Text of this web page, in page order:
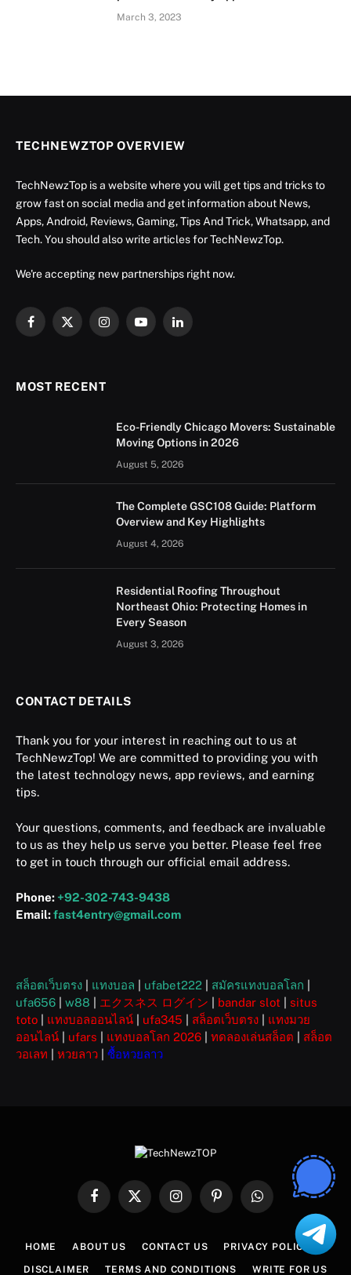
March 3, 2023
TECHNEWZTOP OVERVIEW
TechNewzTop is a website where you will get tips and tricks to
grow fast on social media and get information about News,
Apps, Android, Reviews, Gaming, Tips And Trick, Whatsapp, and
Tech. You should also write articles for TechNewzTop.
We're accepting new partnerships right now.
Facebook
X
InstagramYouTubeLinkedIn
MOST RECENT
Eco-Friendly Chicago Movers: Sustainable
Moving Options in 2026
August 5, 2026
The Complete GSC108 Guide: Platform
Overview and Key Highlights
August 4, 2026
Residential Roofing Throughout
Northeast Ohio: Protecting Homes in
Every Season
August 3, 2026
CONTACT DETAILS
Thank you for your interest in reaching out to us at
TechNewzTop! We are committed to providing you with
the latest technology news, app reviews, and earning
tips.
Your questions, comments, and feedback are invaluable
to us as they help us serve you better. Please feel free
to get in touch through our official email address.
Phone: +92-302-743-9438
Email:fast4entry@gmail.com
สล็อตเว็บตรง แทงบอล ufabet222 สมัครแทงบอลโลก
ufa656
w88 エクスネス ログイン bandar slot
situs
toto
แทงบอลออนไลน์ ufa345 สล็อตเว็บตรง
แทงมวย
ออนไลน์
ufars แทงบอลโลก 2026 ทดลองเล่นสล็อต
สล็อต
วอเลท
หวยลาว ซื้อหวยลาว
FacebookX
InstagramPinterestWhatsApp
HOME ABOUT US CONTACT US PRIVACY POLICY
DISCLAIMER TERMS AND CONDITIONS WRITE FOR US